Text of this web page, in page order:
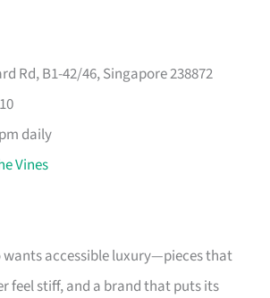
Rd, B1-42/46, Singapore 238872
daily
Vines
wants accessible luxury—pieces that
feel stiff, and a brand that puts its